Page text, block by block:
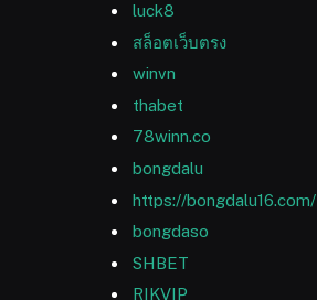
luck8
สล็อตเว็บตรง
winvn
thabet
78winn.co
bongdalu
https://bongdalu16.com/
bongdaso
SHBET
RIKVIP